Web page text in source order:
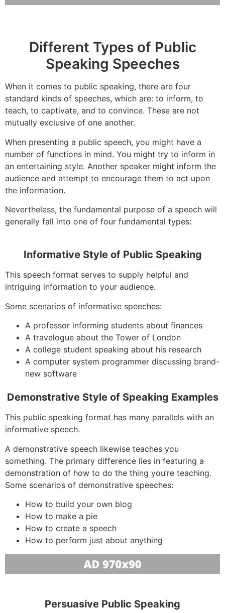
Different Types of Public
Speaking Speeches
When it comes to public speaking, there are four
standard kinds of speeches, which are: to inform, to
teach, to captivate, and to convince. These are not
mutually exclusive of one another.
When presenting a public speech, you might have a
number of functions in mind. You might try to inform in
an entertaining style. Another speaker might inform the
audience and attempt to encourage them to act upon
the information.
Nevertheless, the fundamental purpose of a speech will
generally fall into one of four fundamental types:
Informative Style of Public Speaking
This speech format serves to supply helpful and
intriguing information to your audience.
Some scenarios of informative speeches:
A professor informing students about finances
A travelogue about the Tower of London
A college student speaking about his research
A computer system programmer discussing brand-
new software
Demonstrative Style of Speaking Examples
This public speaking format has many parallels with an
informative speech.
A demonstrative speech likewise teaches you
something. The primary difference lies in featuring a
demonstration of how to do the thing you’re teaching.
Some scenarios of demonstrative speeches:
How to build your own blog
How to make a pie
How to create a speech
How to perform just about anything
Persuasive Public Speaking